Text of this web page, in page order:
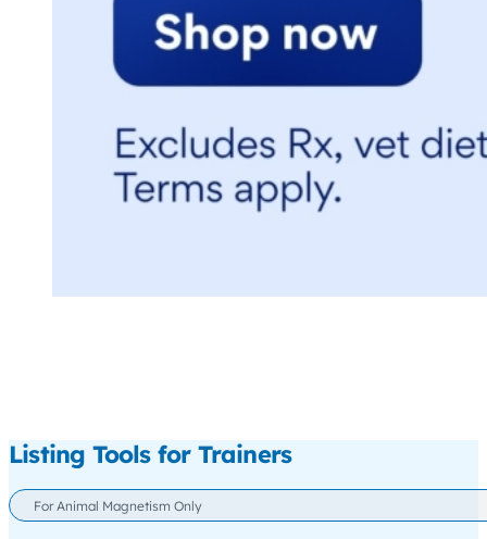
Listing Tools for Trainers
For Animal Magnetism Only